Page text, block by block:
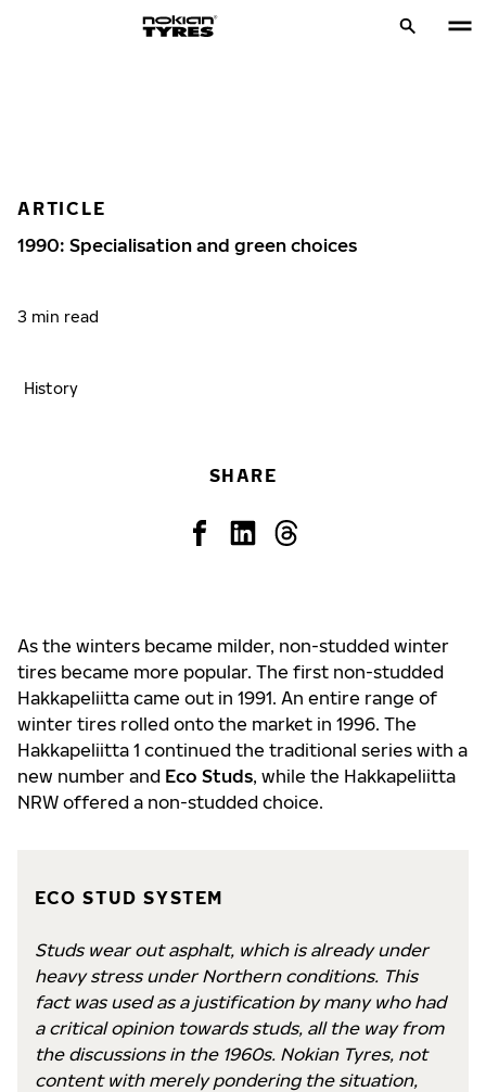
ARTICLE
1990: Specialisation and green choices
3 min read
History
SHARE
As the winters became milder, non-studded winter
tires became more popular. The first non-studded
Hakkapeliitta came out in 1991. An entire range of
winter tires rolled onto the market in 1996. The
Hakkapeliitta 1 continued the traditional series with a
new number and Eco Studs, while the Hakkapeliitta
NRW offered a non-studded choice.
ECO STUD SYSTEM
Studs wear out asphalt, which is already under
heavy stress under Northern conditions. This
fact was used as a justification by many who had
a critical opinion towards studs, all the way from
the discussions in the 1960s. Nokian Tyres, not
content with merely pondering the situation,